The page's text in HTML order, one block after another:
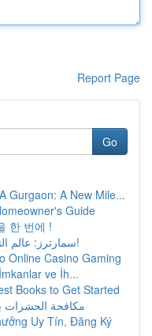
Report Page
Go
Gurgaon: A New Mile...
Guide
한 번에 !
सदस्यता سمارترز: عالم الترفيه على متناول يدك!
Online Casino Gaming
ve İh...
Books to Get Started
مكافحة الحشرات
Uy Tín, Đăng Ký